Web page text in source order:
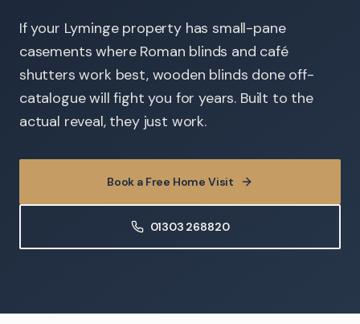
If your Lyminge property has small-pane
casements where Roman blinds and café
shutters work best, wooden blinds done off-
catalogue will fight you for years. Built to the
actual reveal, they just work.
Book a Free Home Visit
01303 268820